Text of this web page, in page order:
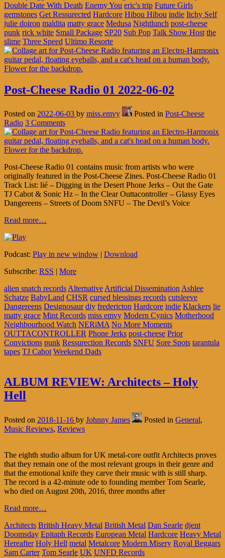
Double Date With Death Enemy You eric's trip Future Girls
gemstones Get Ressurected Hardcore Hibou Hibou indie Itchy Self
julie doiron maldita matty grace Medusa Nightlunch post-cheese
punk rick white Small Package SP20 Sub Pop Talk Show Host the
slime Three Speed Ultimo Resorte
Post-Cheese Radio 01 2022-06-02
Posted on 2022-06-03 by miss.emvy Posted in Post-Cheese
Radio 3 Comments
Post-Cheese Radio 01 contains music from artists who were
originally featured in the Post-Cheese Zines. Post-Cheese Radio 01
Track List: lié – Digging in the Desert Phone Jerks – Out the Gate
TJ Cabot & Sonic Hz – In the Clear Outtacontroller – Glassy Eyes
Dangereens – Streets of Doom SNFU – The Devil’s Voice
Read more…
Podcast: Play in new window | Download
Subscribe: RSS | More
alien snatch recordsAlternativeArtificial DisseminationAshlee
Schatze BabyLand CHSR cursed blessings records cutsleeve
Dangereens Designosaur diy fredericton Hardcore indie Klackers lie
matty grace Mint Records miss emvy Modern Cynics Motherhood
Neighbourhood Watch NERiMA No More Moments
OUTTACONTROLLER Phone Jerks post-cheese Prior
Convictions punk Ressurection Records SNFU Sore Spots tarantula
tapes TJ Cabot Weekend Dads
ALBUM REVIEW: Architects – Holy
Hell
Posted on 2018-11-16 by Johnny James Posted in General,
Music Reviews, Reviews
The eighth studio album for UK metal-core outfit Architects proves
that they remain one of the most relevant groups in their genre and
that the emotional knife they carve their music with is still sharp.
The record is a 42-minute ode to founding member Tom Searle,
who died on August 20th, 2016, three months after
Read more…
Architects British Heavy Metal British Metal Dan Searle djent
Doomsday Epitaph Records European Metal Hardcore Heavy Metal
Hereafter Holy Hell metal Metalcore Modern Misery Royal Beggars
Sam Carter Tom Searle UK UNFD Records